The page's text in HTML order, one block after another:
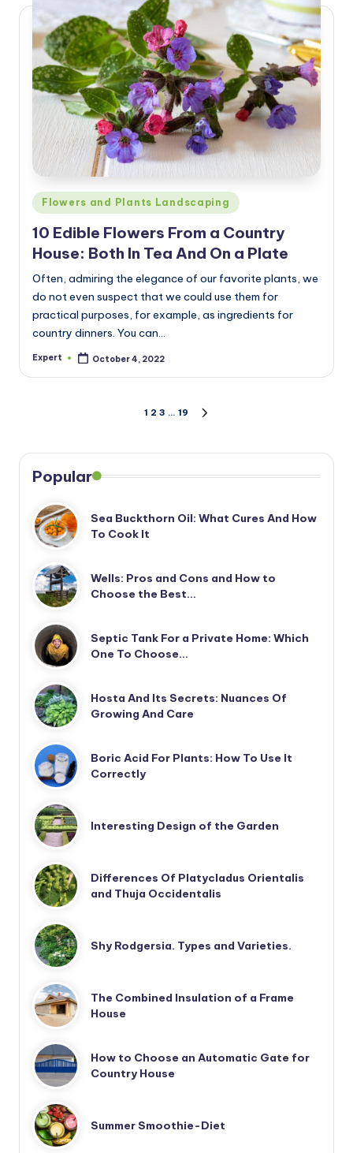
Posted
in
Flowers and Plants Landscaping
10 Edible Flowers From a Country
House: Both In Tea And On a Plate
Often, admiring the elegance of our favorite plants, we
do not even suspect that we could use them for
practical purposes, for example, as ingredients for
country dinners. You can…
Posted
Expert October 4, 2022
pagination
1 2 3 … 19
Popular
Sea Buckthorn Oil: What Cures And How
To Cook It
Wells: Pros and Cons and How to
Choose the Best…
Septic Tank For a Private Home: Which
One To Choose…
Hosta And Its Secrets: Nuances Of
Growing And Care
Boric Acid For Plants: How To Use It
Correctly
Interesting Design of the Garden
Differences Of Platycladus Orientalis
and Thuja Occidentalis
Shy Rodgersia. Types and Varieties.
The Combined Insulation of a Frame
House
How to Choose an Automatic Gate for
Country House
Summer Smoothie-Diet